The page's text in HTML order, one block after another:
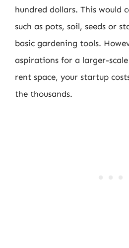
hundred dollars. This would
such as pots, soil, seeds or
basic gardening tools.
aspirations for a larger-
rent space, your startup
the thousands.